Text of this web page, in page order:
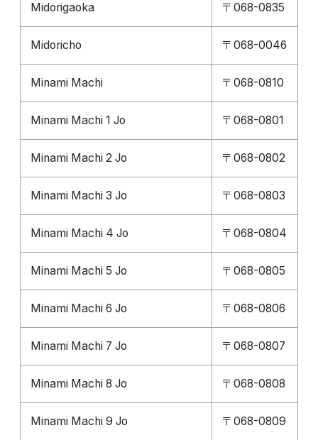
Midorigaoka 〒068-0835
Midoricho 〒068-0046
Minami Machi 〒068-0810
Minami Machi 1 Jo 〒068-0801
Minami Machi 2 Jo 〒068-0802
Minami Machi 3 Jo 〒068-0803
Minami Machi 4 Jo 〒068-0804
Minami Machi 5 Jo 〒068-0805
Minami Machi 6 Jo 〒068-0806
Minami Machi 7 Jo 〒068-0807
Minami Machi 8 Jo 〒068-0808
Minami Machi 9 Jo 〒068-0809